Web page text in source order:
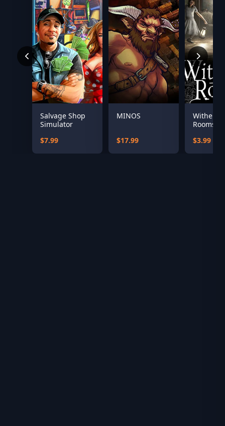
Salvage Shop
Simulator
$7.99
MINOS
$17.99
Rooms
$3.99